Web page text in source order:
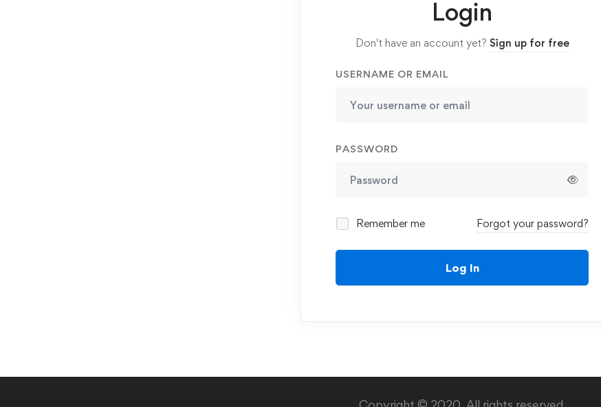
Login
Don't have an account yet? Sign up for free
USERNAME OR EMAIL
PASSWORD
Remember me Forgot your password?
Log In